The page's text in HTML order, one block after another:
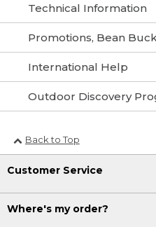
Technical Information
Promotions, Bean
International Help
Outdoor Discovery
Back to Top
Customer Service
Where's my order?